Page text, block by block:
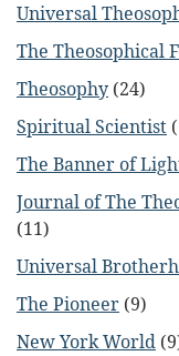
Universal
The Theosophical
Theosophy (24)
Spiritual Scientist
The Banner of
Journal of The
(11)
Universal
The Pioneer (9)
New York World